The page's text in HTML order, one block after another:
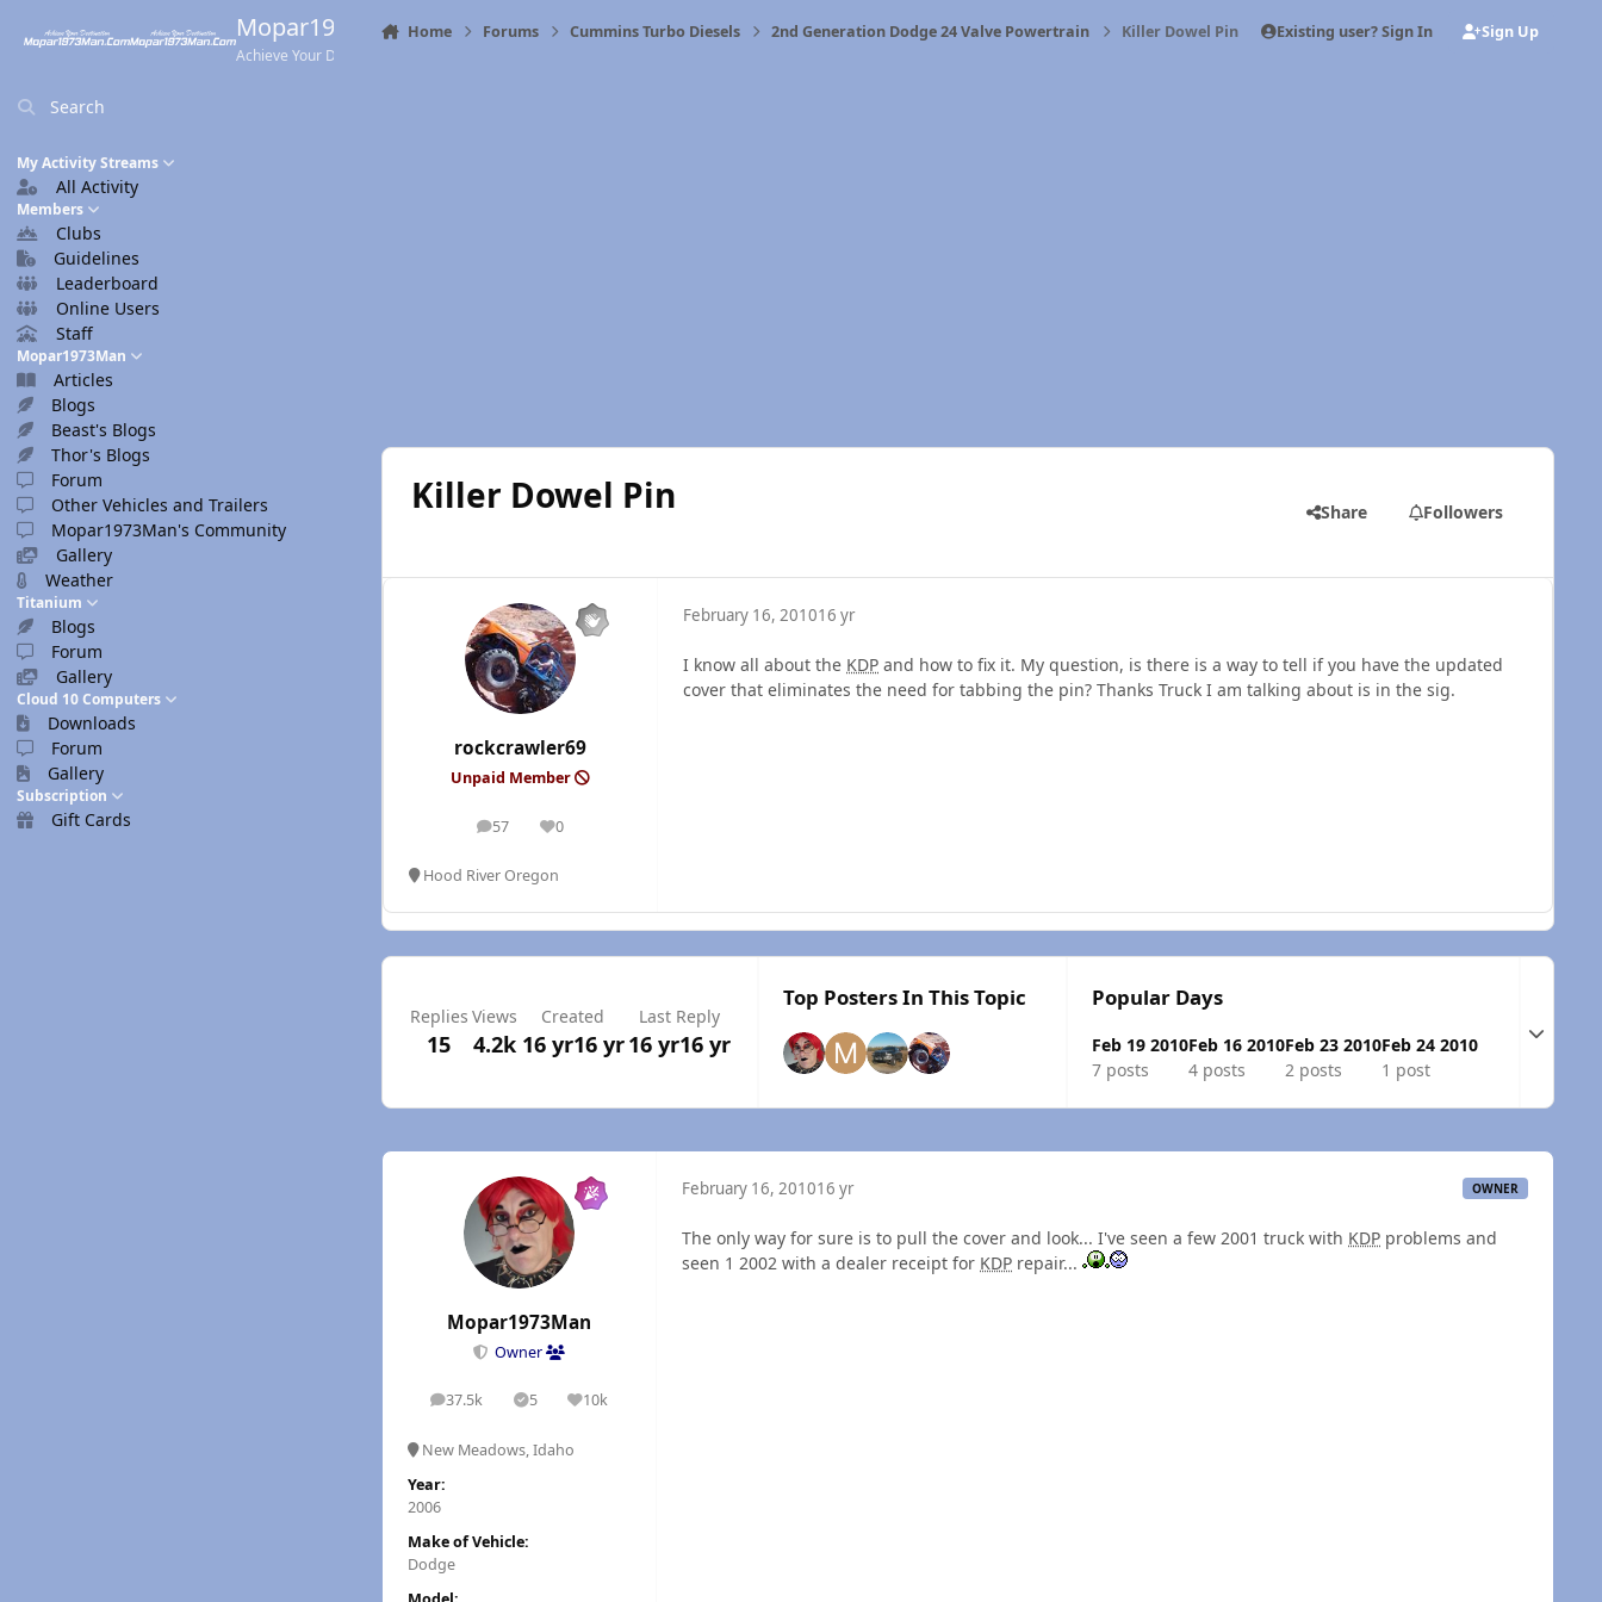
Mopar1973Man.Com
Achieve Your Destination
Search
My Activity Streams
All Activity
Members
Clubs
Guidelines
Leaderboard
Online Users
Staff
Mopar1973Man
Articles
Blogs
Beast's Blogs
Thor's Blogs
Forum
Other Vehicles and Trailers
Mopar1973Man's Community
Gallery
Weather
Titanium
Blogs
Forum
Gallery
Cloud 10 Computers
Downloads
Forum
Gallery
Subscription
Gift Cards
Home Forums Cummins Turbo Diesels 2nd Generation Dodge 24 Valve Powertrain Killer Dowel Pin Existing user? Sign In Sign Up
Killer Dowel Pin Share Followers
rockcrawler69
Unpaid Member
57
posts 0
Reputation
Hood River Oregon
February 16, 201016 yr
I know all about the KDP and how to fix it. My question, is there is a way to tell if you have the updated
cover that eliminates the need for tabbing the pin? Thanks Truck I am talking about is in the sig.
Replies
15
Views
4.2k
Created
16 yr16 yr
Last Reply
16 yr16 yr
Top Posters In This Topic Popular Days
Feb 19 2010
7 posts
Feb 16 2010
4 posts
Feb 23 2010
2 posts
Feb 24 2010
1 post
Expand
Mopar1973Man
Owner
37.5k
posts 5
Solutions10k
Reputation
New Meadows, Idaho
Year:
2006
Make of Vehicle:
Dodge
February 16, 201016 yr OWNER
The only way for sure is to pull the cover and look... I've seen a few 2001 truck with KDP problems and
seen 1 2002 with a dealer receipt for KDP repair...